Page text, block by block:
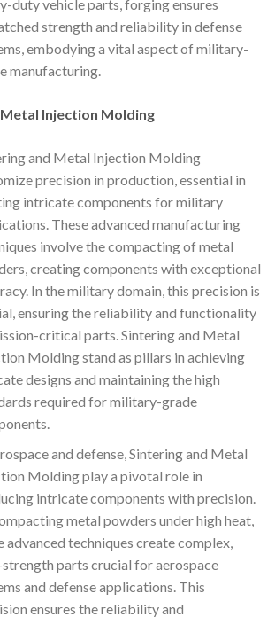
duty vehicle parts, forging ensures
strength and reliability in defense
embodying a vital aspect of military-
manufacturing.
Injection Molding
and Metal Injection Molding
precision in production, essential in
intricate components for military
These advanced manufacturing
involve the compacting of metal
creating components with exceptional
In the military domain, this precision is
ensuring the reliability and functionality
critical parts. Sintering and Metal
Molding stand as pillars in achieving
designs and maintaining the high
required for military-grade
and defense, Sintering and Metal
Molding play a pivotal role in
intricate components with precision.
metal powders under high heat,
advanced techniques create complex,
parts crucial for aerospace
and defense applications. This
ensures the reliability and